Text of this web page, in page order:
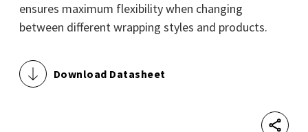
ensures maximum flexibility when changing
between different wrapping styles and products.
Download Datasheet